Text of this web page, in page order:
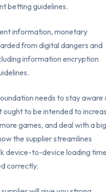
betting guidelines.
information, monetary
from digital dangers and
information encryption
needs to stay aware
to be intended to
games, and deal with a
the supplier streamlines
device-to-device loading
correctly.